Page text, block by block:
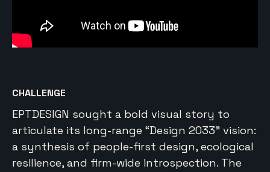
CHALLENGE
EPTDESIGN sought a bold visual story to
articulate its long-range “Design 2033” vision:
a synthesis of people-first design, ecological
resilience, and firm-wide introspection. The